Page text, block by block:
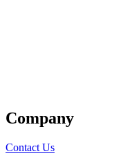
Company
Contact Us